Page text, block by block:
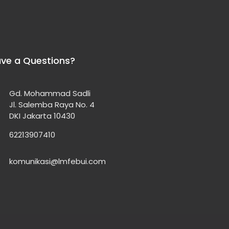
a Questions?
Gd. Mohammad Sadli
Jl. Salemba Raya No. 4
DKI Jakarta 10430
62213907410
komunikasi@lmfebui.com